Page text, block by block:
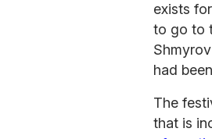
exists
to go to
had
The
that is